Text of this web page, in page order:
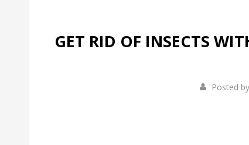
GET RID OF INSECTS
Posted by